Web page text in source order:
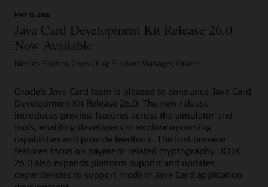
attestation
MAY 13, 2026
Java Card Development Kit Release 26.0
Now Available
Nicolas Ponsini, Consulting Product Manager, Oracle
Oracle’s Java Card team is pleased to announce Java Card
Development Kit Release 26.0. The new release
introduces preview features across the simulator and
tools, enabling developers to explore upcoming
capabilities and provide feedback. The first preview
features focus on payment-related cryptography. JCDK
26.0 also expands platform support and updates
dependencies to support modern Java Card application